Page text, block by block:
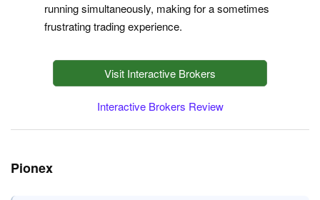
running simultaneously, making for a sometimes
frustrating trading experience.
Visit Interactive Brokers
Interactive Brokers Review
Pionex